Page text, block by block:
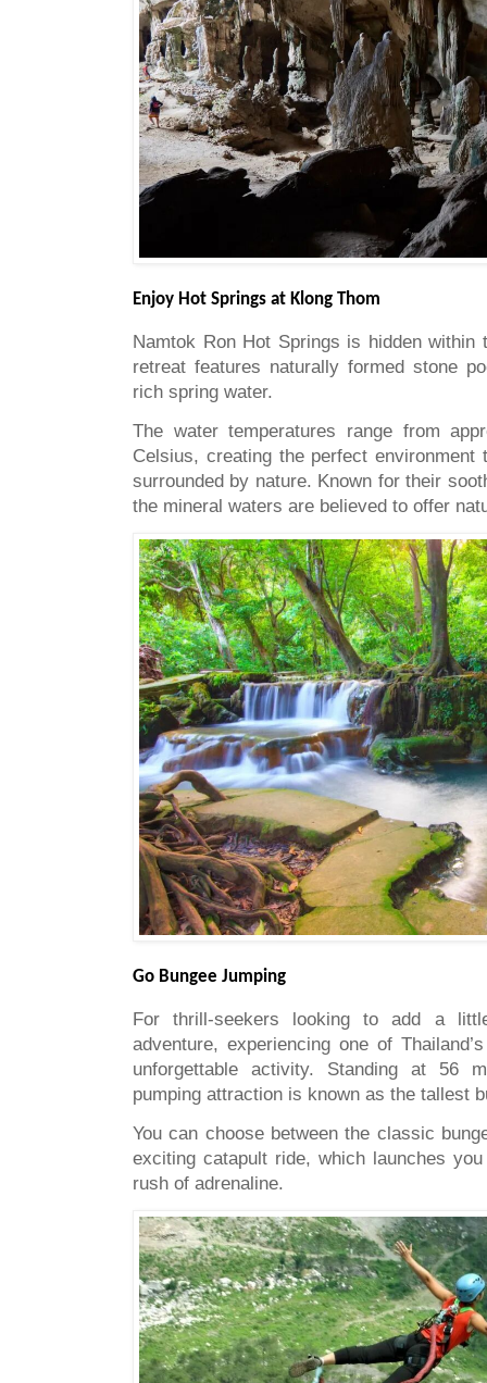
Enjoy Hot Springs at Klong Thom
Namtok Ron Hot Springs is hidden within
retreat features naturally formed stone
rich spring water.
The water temperatures range from
Celsius, creating the perfect environment
surrounded by nature. Known for their
the mineral waters are believed to offer
Go Bungee Jumping
For thrill-seekers looking to add a
adventure, experiencing one of
unforgettable activity. Standing at 56
pumping attraction is known as the tallest
You can choose between the classic
exciting catapult ride, which launches
rush of adrenaline.